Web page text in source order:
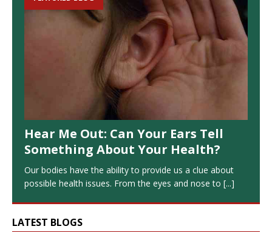
Hear Me Out: Can Your Ears Tell
Something About Your Health?
Our bodies have the ability to provide us a clue about
possible health issues. From the eyes and nose to [...]
LATEST BLOGS